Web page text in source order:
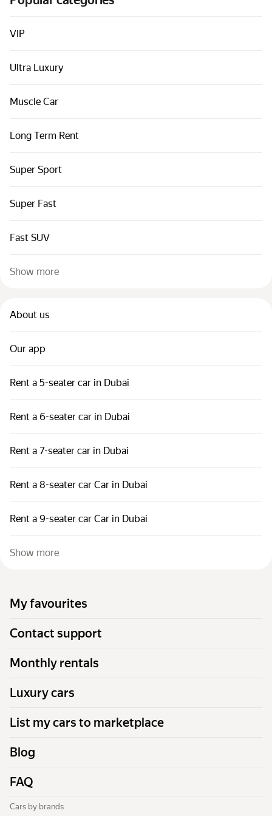
Cars by classes
Quick links
Sitemap
Terms of Use
VIP
Ultra Luxury
Muscle Car
Long Term Rent
Super Sport
Super Fast
Fast SUV
Show more
About us
Our app
Rent a 5-seater car in Dubai
Rent a 6-seater car in Dubai
Rent a 7-seater car in Dubai
Rent a 8-seater car Car in Dubai
Rent a 9-seater car Car in Dubai
Show more
My favourites
Contact support
Monthly rentals
Luxury cars
List my cars to marketplace
Blog
FAQ
Cars by brands